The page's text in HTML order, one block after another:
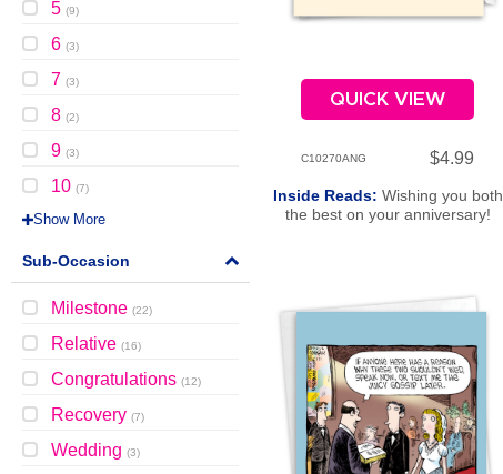
5 (9)
6 (3)
7 (3)
8 (2)
9 (3)
10 (7)
Show More
Sub-Occasion
Milestone (22)
Relative (16)
Congratulations (12)
Recovery (7)
Wedding (3)
QUICK VIEW
C10270ANG $4.99
Inside Reads: Wishing you both
the best on your anniversary!